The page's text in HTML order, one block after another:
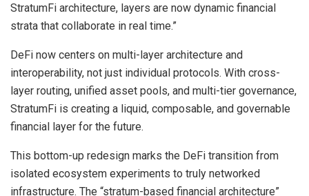
StratumFi architecture, layers are now dynamic financial
strata that collaborate in real time.”
DeFi now centers on multi-layer architecture and
interoperability, not just individual protocols. With cross-
layer routing, unified asset pools, and multi-tier governance,
StratumFi is creating a liquid, composable, and governable
financial layer for the future.
This bottom-up redesign marks the DeFi transition from
isolated ecosystem experiments to truly networked
infrastructure. The “stratum-based financial architecture”